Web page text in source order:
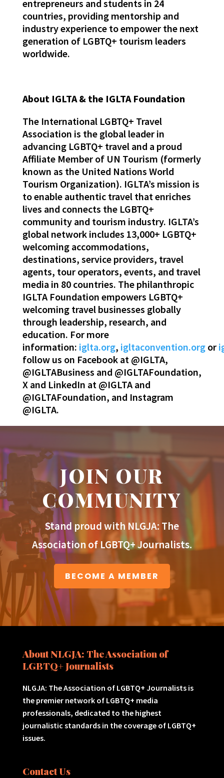
entrepreneurs and students in 24
countries, providing mentorship and
industry experience to empower the next
generation of LGBTQ+ tourism leaders
worldwide.
About IGLTA & the IGLTA Foundation
The International LGBTQ+ Travel
Association is the global leader in
advancing LGBTQ+ travel and a proud
Affiliate Member of UN Tourism (formerly
known as the United Nations World
Tourism Organization). IGLTA’s mission is
to enable authentic travel that enriches
lives and connects the LGBTQ+
community and tourism industry. IGLTA’s
global network includes 13,000+ LGBTQ+
welcoming accommodations,
destinations, service providers, travel
agents, tour operators, events, and travel
media in 80 countries. The philanthropic
IGLTA Foundation empowers LGBTQ+
welcoming travel businesses globally
through leadership, research, and
education. For more
information: iglta.org, igltaconvention.orgor
follow us on Facebook at @IGLTA,
@IGLTABusiness and @IGLTAFoundation,
X and LinkedIn at @IGLTA and
@IGLTAFoundation, and Instagram
@IGLTA.
JOIN OUR
COMMUNITY
Stand proud with NLGJA: The
Association of LGBTQ+ Journalists.
BECOME A MEMBER
About NLGJA: The Association of
LGBTQ+ Journalists
NLGJA: The Association of LGBTQ+ Journalists is
the premier network of LGBTQ+ media
professionals, dedicated to the highest
journalistic standards in the coverage of LGBTQ+
issues.
Contact Us